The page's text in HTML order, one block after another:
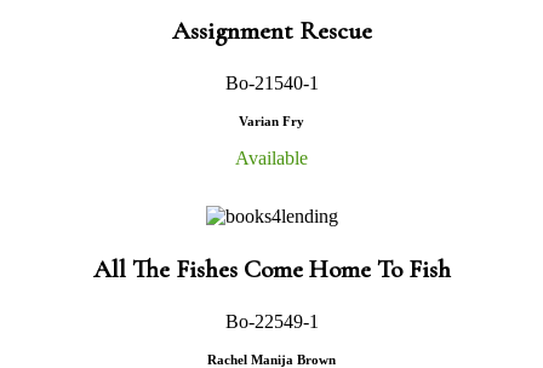
Assignment Rescue
Bo-21540-1
Varian Fry
Available
All The Fishes Come Home To Fish
Bo-22549-1
Rachel Manija Brown